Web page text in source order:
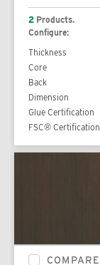
2 Products.
Configure:
Thickness
Core
Back
Dimension
Glue Certification
FSC® Certification
COMPARE